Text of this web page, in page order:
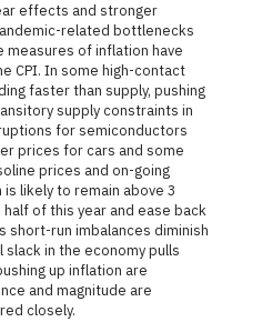
effects and stronger
related bottlenecks
measures of inflation have
CPI. In some high-contact
faster than supply, pushing
supply constraints in
for semiconductors
prices for cars and some
prices and on-going
likely to remain above 3
of this year and ease back
short-run imbalances diminish
in the economy pulls
up inflation are
and magnitude are
closely.